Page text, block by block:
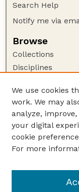
Search Help
Notify me via
Browse
Collections
Disciplines
Author Corner
Author FAQ
Guide to
Submit your
College of
We use cookies
work. We may
analyze,
your digital
cookie
For more